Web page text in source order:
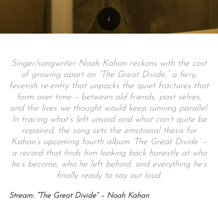
Singer/songwriter Noah Kahan reckons with the cost
of growing apart on “The Great Divide,” a fiery,
feverish re-entry that unpacks the quiet fractures that
form over time – between old friends, past selves,
and the lives we thought would keep running parallel.
In tracing what’s left unsaid and what can’t quite be
repaired, the song sets the emotional thesis for
Kahan’s upcoming fourth album ‘The Great Divide’ –
a record that finds him looking back honestly at who
he’s become, who he left behind, and everything he’s
finally ready to say out loud.
Stream: “The Great Divide” – Noah Kahan